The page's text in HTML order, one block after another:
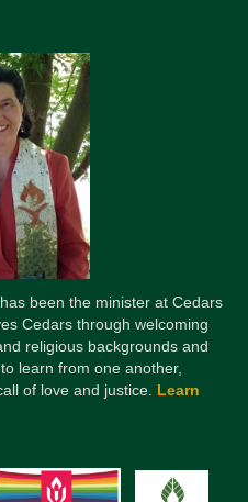
has been the minister at Cedars
Cedars through welcoming
religious backgrounds and
learn from one another,
of love and justice. Learn